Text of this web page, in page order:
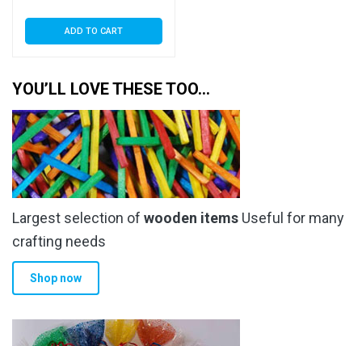
ADD TO CART
YOU’LL LOVE THESE TOO…
Largest selection of wooden items Useful for many
crafting needs
Shop now